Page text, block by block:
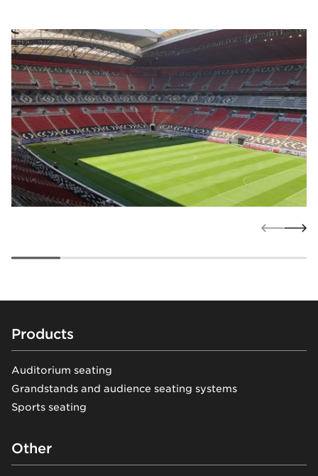
Footer
Products
Auditorium seating
Grandstands and audience seating systems
Sports seating
Other